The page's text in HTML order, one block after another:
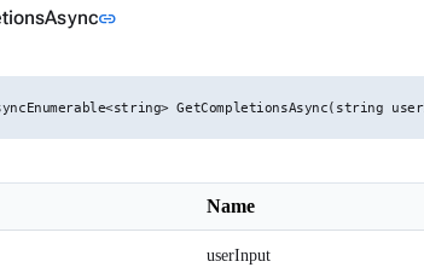
linkLink to this section
Name
userInput